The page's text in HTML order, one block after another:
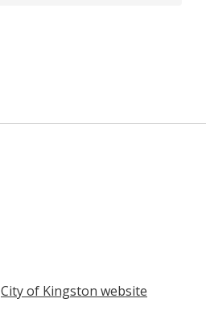
City of Kingston website